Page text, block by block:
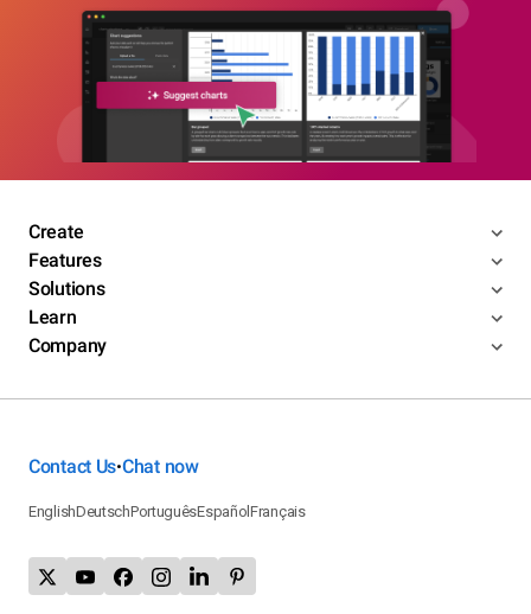
Create
Features
Solutions
Learn
Company
Contact Us•Chat now
EnglishDeutschPortuguêsEspañolFrançais